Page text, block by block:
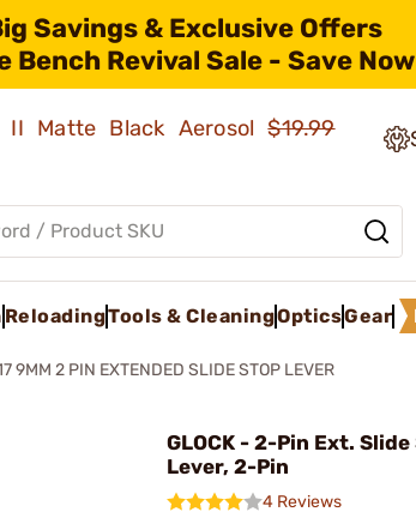
Savings & Exclusive Offers
Bench Revival Sale - Save
II Matte Black Aerosol$19.99
ReloadingTools & CleaningOpticsGear
9MM 2 PIN EXTENDED SLIDE STOP LEVER
GLOCK - 2-Pin Ext.
Lever, 2-Pin
4 Reviews